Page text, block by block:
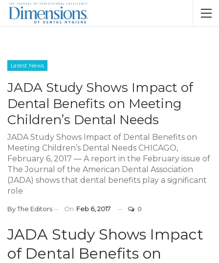
Latest News
JADA Study Shows Impact of
Dental Benefits on Meeting
Children’s Dental Needs
JADA Study Shows Impact of Dental Benefits on
Meeting Children’s Dental Needs CHICAGO,
February 6, 2017 — A report in the February issue of
The Journal of the American Dental Association
(JADA) shows that dental benefits play a significant
role
ByThe Editors On Feb 6, 2017 0
JADA Study Shows Impact
of Dental Benefits on